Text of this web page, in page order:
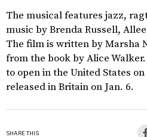
The musical features jazz,
music by Brenda Russell,
The film is written by Marsha
from the book by Alice
to open in the United States
released in Britain on Jan. 6.
SHARE THIS